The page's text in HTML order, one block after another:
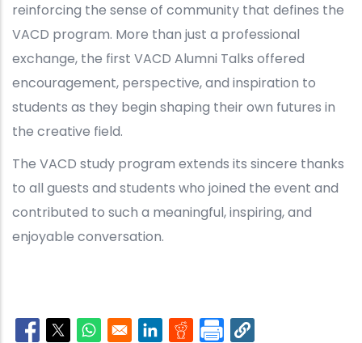
reinforcing the sense of community that defines the
VACD program. More than just a professional
exchange, the first VACD Alumni Talks offered
encouragement, perspective, and inspiration to
students as they begin shaping their own futures in
the creative field.
The VACD study program extends its sincere thanks
to all guests and students who joined the event and
contributed to such a meaningful, inspiring, and
enjoyable conversation.